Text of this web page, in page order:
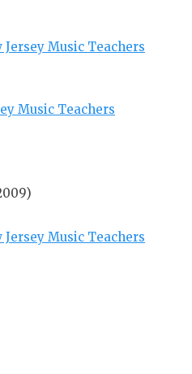
Jersey Music Teachers
Music Teachers
Jersey Music Teachers